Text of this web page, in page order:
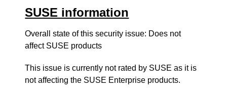
SUSE information
Overall state of this security issue: Does not
affect SUSE products
This issue is currently not rated by SUSE as it is
not affecting the SUSE Enterprise products.